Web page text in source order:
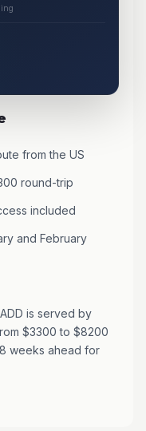
from the US
round-trip
included
and February
is served by
$3300 to $8200
weeks ahead for